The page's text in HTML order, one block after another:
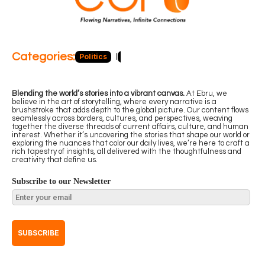
Categories: Politics
Blending the world’s stories into a vibrant canvas. At Ebru, we
believe in the art of storytelling, where every narrative is a
brushstroke that adds depth to the global picture. Our content flows
seamlessly across borders, cultures, and perspectives, weaving
together the diverse threads of current affairs, culture, and human
interest. Whether it’s uncovering the stories that shape our world or
exploring the nuances that color our daily lives, we’re here to craft a
rich tapestry of insights, all delivered with the thoughtfulness and
creativity that define us.
Subscribe to our Newsletter